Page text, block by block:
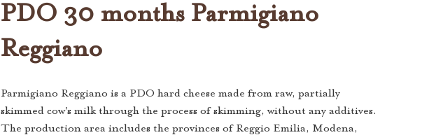
PDO 30 months Parmigiano
Reggiano
Parmigiano Reggiano is a PDO hard cheese made from raw, partially
skimmed cow's milk through the process of skimming, without any additives.
The production area includes the provinces of Reggio Emilia, Modena,